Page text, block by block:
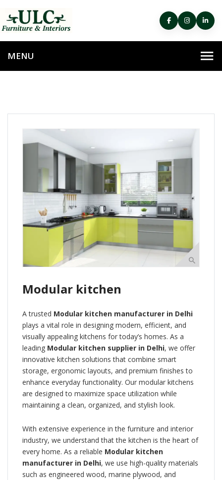
Modular kitchen
A trusted Modular kitchen manufacturer in Delhi
plays a vital role in designing modern, efficient, and
visually appealing kitchens for today’s homes. As a
leading Modular kitchen supplier in Delhi, we offer
innovative kitchen solutions that combine smart
storage, ergonomic layouts, and premium finishes to
enhance everyday functionality. Our modular kitchens
are designed to maximize space utilization while
maintaining a clean, organized, and stylish look.
With extensive experience in the furniture and interior
industry, we understand that the kitchen is the heart of
every home. As a reliable Modular kitchen
manufacturer in Delhi, we use high-quality materials
such as engineered wood, marine plywood, and